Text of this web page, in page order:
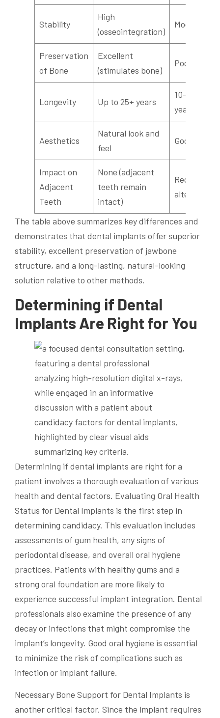
Stability
High
(osseointegration)
Moderate
Preservation
of Bone
Excellent
(stimulates bone)
Poor
Longevity Up to 25+ years
10–15
years
Aesthetics
Natural look and
feel
Good
Impact on
Adjacent
Teeth
None (adjacent
teeth remain
intact)
Requires
alteration
The table above summarizes key differences and
demonstrates that dental implants offer superior
stability, excellent preservation of jawbone
structure, and a long-lasting, natural-looking
solution relative to other methods.
Determining if Dental
Implants Are Right for You
Determining if dental implants are right for a
patient involves a thorough evaluation of various
health and dental factors. Evaluating Oral Health
Status for Dental Implants is the first step in
determining candidacy. This evaluation includes
assessments of gum health, any signs of
periodontal disease, and overall oral hygiene
practices. Patients with healthy gums and a
strong oral foundation are more likely to
experience successful implant integration. Dental
professionals also examine the presence of any
decay or infections that might compromise the
implant’s longevity. Good oral hygiene is essential
to minimize the risk of complications such as
infection or implant failure.
Necessary Bone Support for Dental Implants is
another critical factor. Since the implant requires